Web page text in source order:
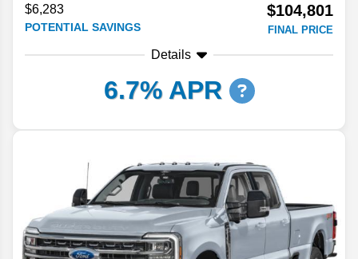
$6,283
POTENTIAL SAVINGS
$104,801
FINAL PRICE
Details
6.7% APR